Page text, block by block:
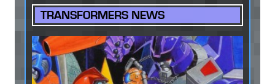
TRANSFORMERS NEWS